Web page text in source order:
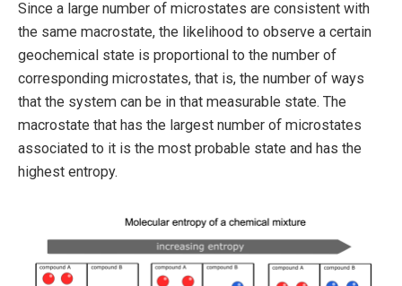
Since a large number of microstates are consistent with
the same macrostate, the likelihood to observe a certain
geochemical state is proportional to the number of
corresponding microstates, that is, the number of ways
that the system can be in that measurable state. The
macrostate that has the largest number of microstates
associated to it is the most probable state and has the
highest entropy.